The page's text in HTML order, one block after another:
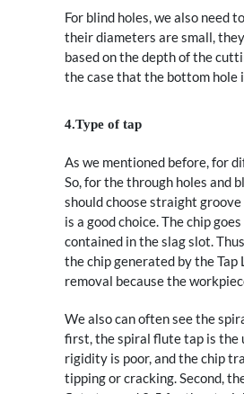
For blind holes, we also need
their diameters are small,
based on the depth of the
the case that the bottom hole
4.Type of tap
As we mentioned before, for
So, for the through holes and
should choose straight
is a good choice. The chip
contained in the slag slot.
the chip generated by the
removal because the
We also can often see the
first, the spiral flute tap is the
rigidity is poor, and the chip
tipping or cracking. Second,